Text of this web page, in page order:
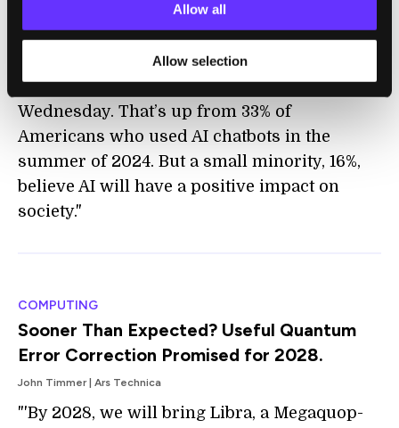
Allow all
Allow selection
"Half of adult Americans use AI chatbots,
with a quarter using them daily, according to
new polling from Pew Research released
Wednesday. That’s up from 33% of
Americans who used AI chatbots in the
summer of 2024. But a small minority, 16%,
believe AI will have a positive impact on
society."
COMPUTING
Sooner Than Expected? Useful Quantum
Error Correction Promised for 2028.
John Timmer | Ars Technica
"'By 2028, we will bring Libra, a Megaquop-